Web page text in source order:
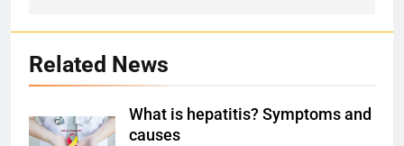
Related News
What is hepatitis? Symptoms and
causes